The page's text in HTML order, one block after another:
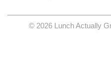
© 2026 Lunch Actually